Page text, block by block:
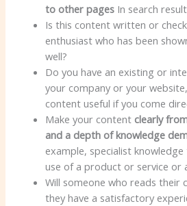
to other pages In search
Is this content written or
enthusiast who has been
well?
Do you have an existing or
your company or your
content useful if you come
Make your content clearly
and a depth of knowledge
example, specialist
use of a product or service or
Will someone who reads their
they have a satisfactory